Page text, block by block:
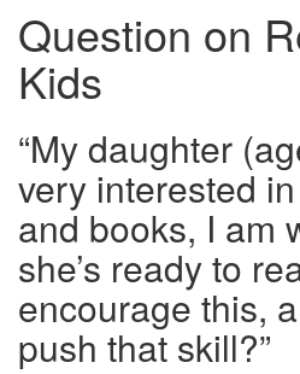
Question on
Kids
“My daughter
very interested
and books, I am
she’s ready to
encourage this,
push that skill?”